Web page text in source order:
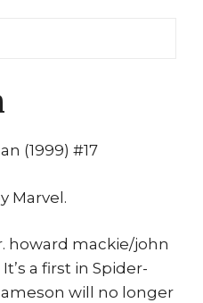
(1999) #17
Marvel.
howard mackie/john
a first in Spider-
will no longer